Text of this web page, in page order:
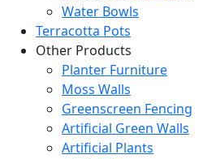
Water Bowls
Terracotta Pots
Other Products
Planter Furniture
Moss Walls
Greenscreen Fencing
Artificial Green Walls
Artificial Plants